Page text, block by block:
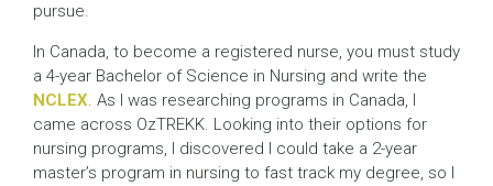
pursue.
In Canada, to become a registered nurse, you must study
a 4-year Bachelor of Science in Nursing and write the
NCLEX. As I was researching programs in Canada, I
came across OzTREKK. Looking into their options for
nursing programs, I discovered I could take a 2-year
master’s program in nursing to fast track my degree, so I